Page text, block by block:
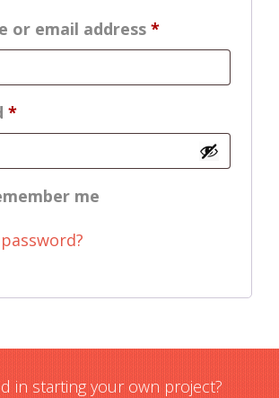
or email address *Required
*Required
me
in starting your own project?